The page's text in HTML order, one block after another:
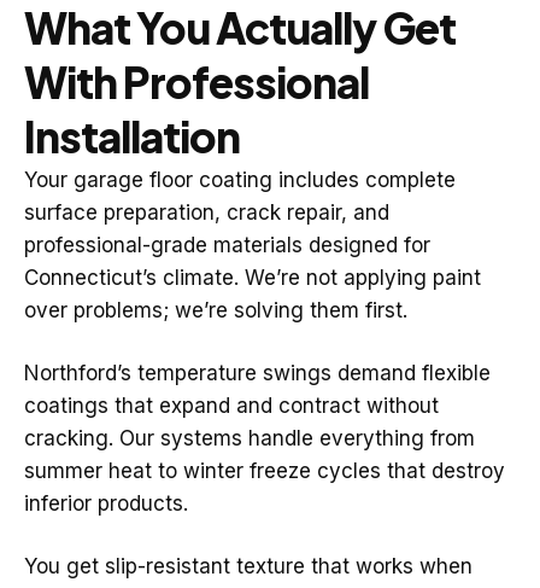
What You Actually Get
With Professional
Installation
Your garage floor coating includes complete
surface preparation, crack repair, and
professional-grade materials designed for
Connecticut’s climate. We’re not applying paint
over problems; we’re solving them first.
Northford’s temperature swings demand flexible
coatings that expand and contract without
cracking. Our systems handle everything from
summer heat to winter freeze cycles that destroy
inferior products.
You get slip-resistant texture that works when